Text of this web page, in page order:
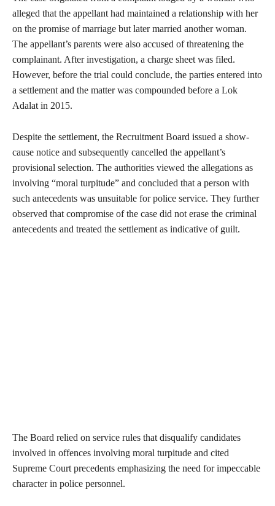
alleged that the appellant had maintained a relationship with her
on the promise of marriage but later married another woman.
The appellant’s parents were also accused of threatening the
complainant. After investigation, a charge sheet was filed.
However, before the trial could conclude, the parties entered into
a settlement and the matter was compounded before a Lok
Adalat in 2015.
Despite the settlement, the Recruitment Board issued a show-
cause notice and subsequently cancelled the appellant’s
provisional selection. The authorities viewed the allegations as
involving “moral turpitude” and concluded that a person with
such antecedents was unsuitable for police service. They further
observed that compromise of the case did not erase the criminal
antecedents and treated the settlement as indicative of guilt.
The Board relied on service rules that disqualify candidates
involved in offences involving moral turpitude and cited
Supreme Court precedents emphasizing the need for impeccable
character in police personnel.